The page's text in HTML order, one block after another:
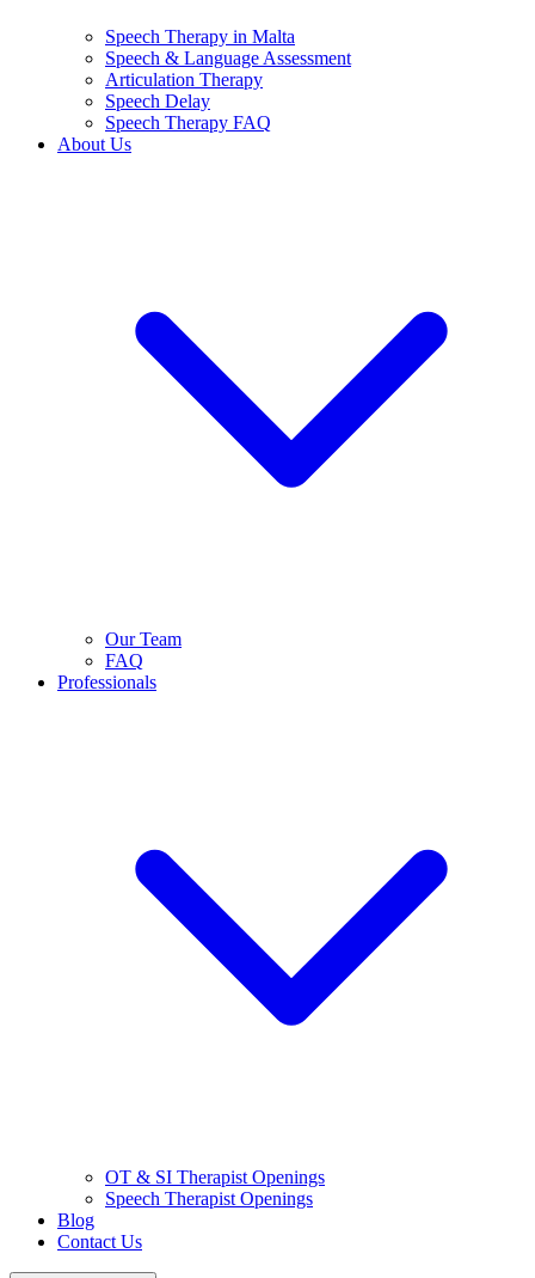
Speech Therapy in Malta
Speech & Language Assessment
Articulation Therapy
Speech Delay
Speech Therapy FAQ
About Us
Our Team
FAQ
Professionals
OT & SI Therapist Openings
Speech Therapist Openings
Blog
Contact Us